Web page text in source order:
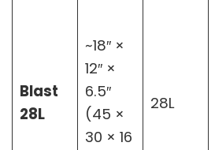
Blast
28L
~18″ ×
12″ ×
6.5″
(45 ×
30 × 16
28L